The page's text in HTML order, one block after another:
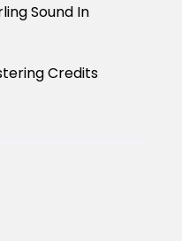
Sound In
Credits